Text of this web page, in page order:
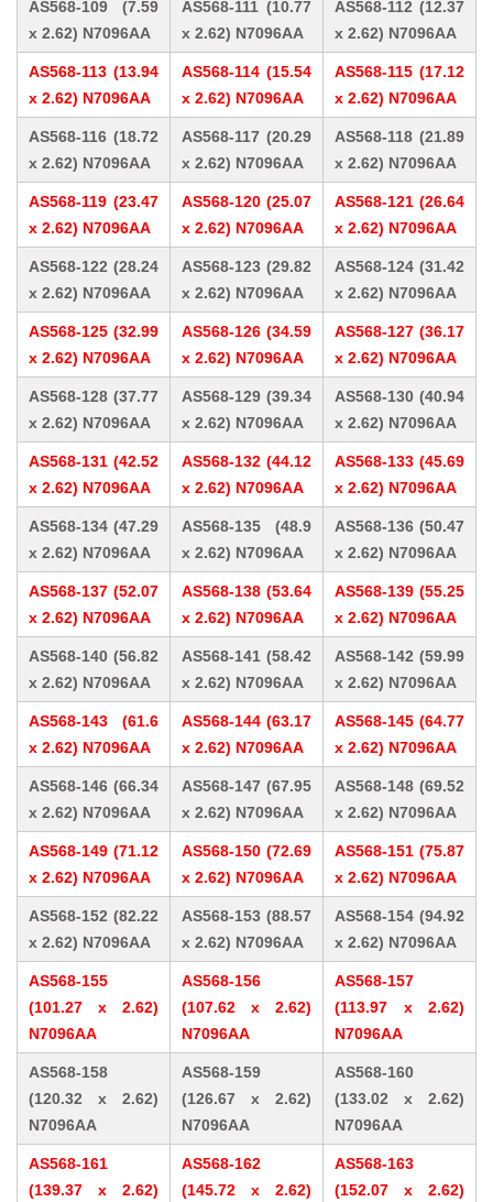
AS568-109 (7.59
x 2.62) N7096AA
AS568-111 (10.77
x 2.62) N7096AA
AS568-112 (12.37
x 2.62) N7096AA
AS568-113 (13.94
x 2.62) N7096AA
AS568-114 (15.54
x 2.62) N7096AA
AS568-115 (17.12
x 2.62) N7096AA
AS568-116 (18.72
x 2.62) N7096AA
AS568-117 (20.29
x 2.62) N7096AA
AS568-118 (21.89
x 2.62) N7096AA
AS568-119 (23.47
x 2.62) N7096AA
AS568-120 (25.07
x 2.62) N7096AA
AS568-121 (26.64
x 2.62) N7096AA
AS568-122 (28.24
x 2.62) N7096AA
AS568-123 (29.82
x 2.62) N7096AA
AS568-124 (31.42
x 2.62) N7096AA
AS568-125 (32.99
x 2.62) N7096AA
AS568-126 (34.59
x 2.62) N7096AA
AS568-127 (36.17
x 2.62) N7096AA
AS568-128 (37.77
x 2.62) N7096AA
AS568-129 (39.34
x 2.62) N7096AA
AS568-130 (40.94
x 2.62) N7096AA
AS568-131 (42.52
x 2.62) N7096AA
AS568-132 (44.12
x 2.62) N7096AA
AS568-133 (45.69
x 2.62) N7096AA
AS568-134 (47.29
x 2.62) N7096AA
AS568-135 (48.9
x 2.62) N7096AA
AS568-136 (50.47
x 2.62) N7096AA
AS568-137 (52.07
x 2.62) N7096AA
AS568-138 (53.64
x 2.62) N7096AA
AS568-139 (55.25
x 2.62) N7096AA
AS568-140 (56.82
x 2.62) N7096AA
AS568-141 (58.42
x 2.62) N7096AA
AS568-142 (59.99
x 2.62) N7096AA
AS568-143 (61.6
x 2.62) N7096AA
AS568-144 (63.17
x 2.62) N7096AA
AS568-145 (64.77
x 2.62) N7096AA
AS568-146 (66.34
x 2.62) N7096AA
AS568-147 (67.95
x 2.62) N7096AA
AS568-148 (69.52
x 2.62) N7096AA
AS568-149 (71.12
x 2.62) N7096AA
AS568-150 (72.69
x 2.62) N7096AA
AS568-151 (75.87
x 2.62) N7096AA
AS568-152 (82.22
x 2.62) N7096AA
AS568-153 (88.57
x 2.62) N7096AA
AS568-154 (94.92
x 2.62) N7096AA
AS568-155
(101.27 x 2.62)
N7096AA
AS568-156
(107.62 x 2.62)
N7096AA
AS568-157
(113.97 x 2.62)
N7096AA
AS568-158
(120.32 x 2.62)
N7096AA
AS568-159
(126.67 x 2.62)
N7096AA
AS568-160
(133.02 x 2.62)
N7096AA
AS568-161
(139.37 x 2.62)
AS568-162
(145.72 x 2.62)
AS568-163
(152.07 x 2.62)